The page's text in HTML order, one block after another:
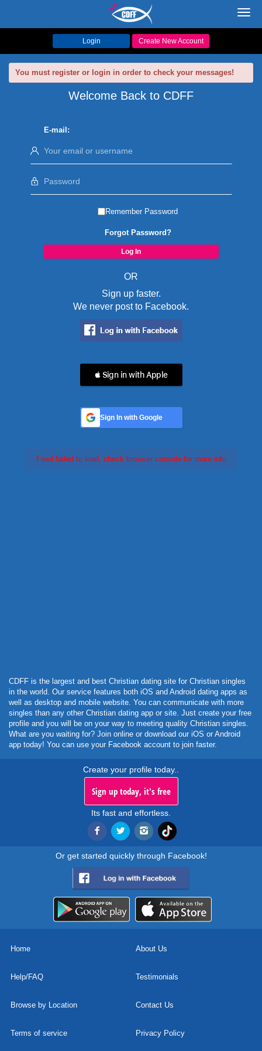
Login Create New Account
You must register or login in order to check your messages!
Welcome Back to CDFF
E-mail:
Remember Password
Forgot Password?
OR
Sign up faster.
We never post to Facebook.
 Sign in with Apple
Sign In with Google
Feed failed to load, check browser console for more info
CDFF is the largest and best Christian dating site for Christian singles
in the world. Our service features both iOS and Android dating apps as
well as desktop and mobile website. You can communicate with more
singles than any other Christian dating app or site. Just create your free
profile and you will be on your way to meeting quality Christian singles.
What are you waiting for? Join online or download our iOS or Android
app today! You can use your Facebook account to join faster.
Create your profile today..
Sign up today, it's free
Its fast and effortless.
Or get started quickly through Facebook!
Home About Us
Help/FAQ Testimonials
Browse by Location Contact Us
Terms of service Privacy Policy